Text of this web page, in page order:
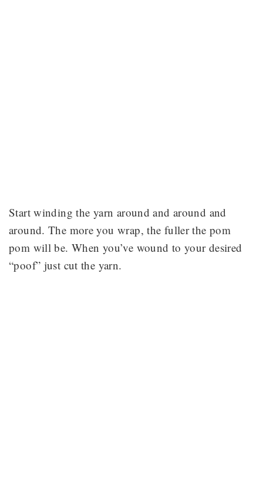
Start winding the yarn around and around and
around. The more you wrap, the fuller the pom
pom will be. When you’ve wound to your desired
“poof” just cut the yarn.